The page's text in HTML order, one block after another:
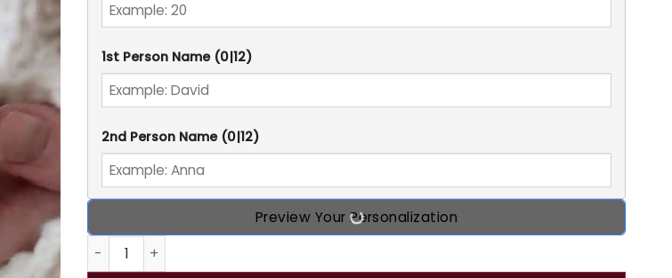
1st Person Name (0|12)
2nd Person Name (0|12)
Preview Your Personalization
Funny Naughty Couple Fond-Ling Each Other For Years, Personalized Custom Couple